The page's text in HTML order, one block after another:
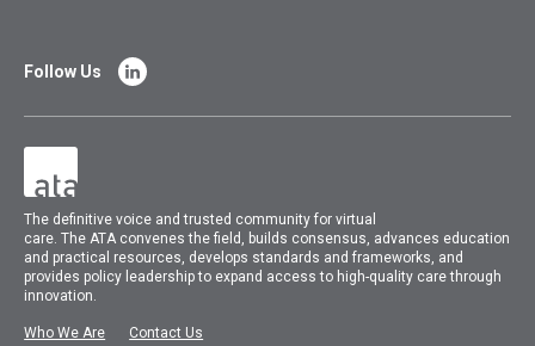
The definitive voice and trusted community for virtual
care.TheATA convenes the field, builds consensus, advances education
and practical resources, develops standards and frameworks, and
provides policy leadership to expand access to high-quality care through
innovation.
Who We Are Contact Us
Follow Us